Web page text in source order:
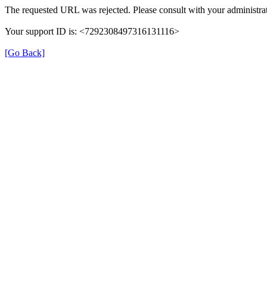
The requested URL was rejected. Please consult with your
Your support ID is: <7292308497316131116>
[Go Back]